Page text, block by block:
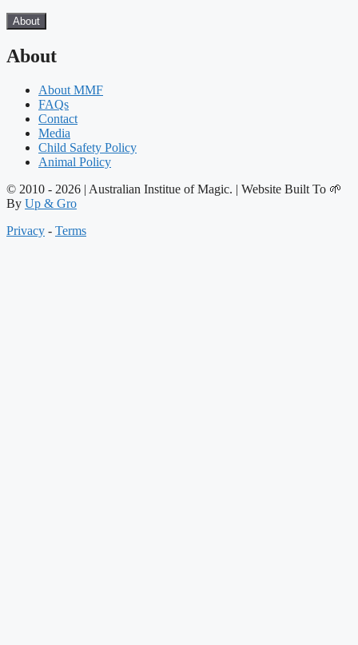
About
About
About MMF
FAQs
Contact
Media
Child Safety Policy
Animal Policy
© 2010 - 2026 | Australian Institue of Magic. | Website Built To 🌱
By Up & Gro
Privacy - Terms